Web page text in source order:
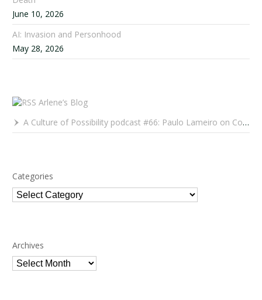
June 10, 2026
AI: Invasion and Personhood
May 28, 2026
Arlene’s Blog
A Culture of Possibility podcast #66: Paulo Lameiro on Concerts for Babies and Much, Much More
Categories
Categories
Archives
Archives